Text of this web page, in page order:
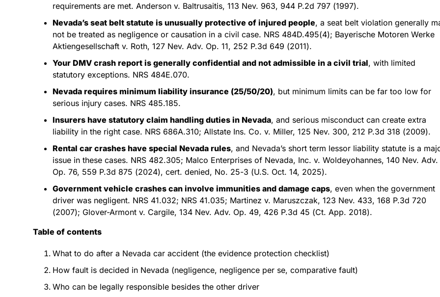
requirements are met. Anderson v. Baltrusaitis, 113 Nev. 963, 944 P.2d 797 (1997).
Nevada’s seat belt statute is unusually protective of injured people, a seat belt violation generally
not be treated as negligence or causation in a civil case. NRS 484D.495(4); Bayerische Motoren Werke
Aktiengesellschaft v. Roth, 127 Nev. Adv. Op. 11, 252 P.3d 649 (2011).
Your DMV crash report is generally confidential and not admissible in a civil trial, with limited
statutory exceptions. NRS 484E.070.
Nevada requires minimum liability insurance (25/50/20), but minimum limits can be far too low for
serious injury cases. NRS 485.185.
Insurers have statutory claim handling duties in Nevada, and serious misconduct can create extra
liability in the right case. NRS 686A.310; Allstate Ins. Co. v. Miller, 125 Nev. 300, 212 P.3d 318 (2009).
Rental car crashes have special Nevada rules, and Nevada’s short term lessor liability statute is a
issue in these cases. NRS 482.305; Malco Enterprises of Nevada, Inc. v. Woldeyohannes, 140 Nev. Adv.
Op. 76, 559 P.3d 875 (2024), cert. denied, No. 25-3 (U.S. Oct. 14, 2025).
Government vehicle crashes can involve immunities and damage caps, even when the government
driver was negligent. NRS 41.032; NRS 41.035; Martinez v. Maruszczak, 123 Nev. 433, 168 P.3d 720
(2007); Glover-Armont v. Cargile, 134 Nev. Adv. Op. 49, 426 P.3d 45 (Ct. App. 2018).
Table of contents
What to do after a Nevada car accident (the evidence protection checklist)
How fault is decided in Nevada (negligence, negligence per se, comparative fault)
Who can be legally responsible besides the other driver